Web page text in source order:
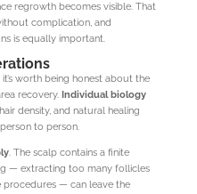
regrowth becomes visible. That
complication, and
is equally important.
worth being honest about the
recovery. Individual biology
density, and natural healing
to person.
. The scalp contains a finite
— extracting too many follicles
procedures — can leave the